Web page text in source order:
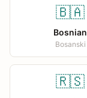
🇧🇦
Bosnian
Bosanski
🇷🇸